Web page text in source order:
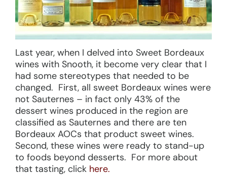
Last year, when I delved into Sweet Bordeaux
wines with Snooth, it become very clear that I
had some stereotypes that needed to be
changed. First, all sweet Bordeaux wines were
not Sauternes – in fact only 43% of the
dessert wines produced in the region are
classified as Sauternes and there are ten
Bordeaux AOCs that product sweet wines.
Second, these wines were ready to stand-up
to foods beyond desserts. For more about
that tasting, click here.